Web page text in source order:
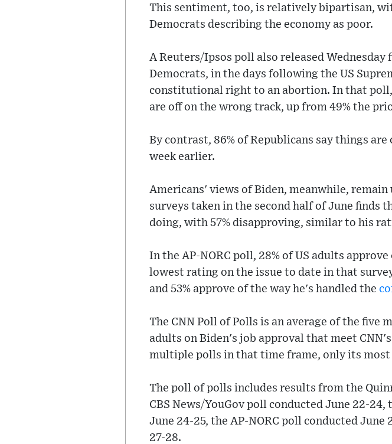
This sentiment, too, is relatively bipartisan,
Democrats describing the economy as poor.
A Reuters/Ipsos poll also released
Democrats, in the days following the US
constitutional right to an abortion. In that
are off on the wrong track, up from 49% the
By contrast, 86% of Republicans say things
week earlier.
Americans' views of Biden, meanwhile,
surveys taken in the second half of June finds
doing, with 57% disapproving, similar to his
In the AP-NORC poll, 28% of US adults
lowest rating on the issue to date in that
and 53% approve of the way he's handled the
The CNN Poll of Polls is an average of the
adults on Biden's job approval that meet
multiple polls in that time frame, only its most
The poll of polls includes results from the
CBS News/YouGov poll conducted June 22-
June 24-25, the AP-NORC poll conducted
27-28.